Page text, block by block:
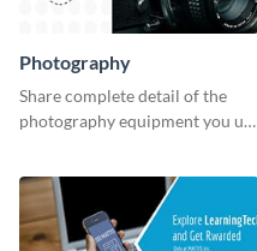
Photography
Share complete detail of the
photography equipment you use